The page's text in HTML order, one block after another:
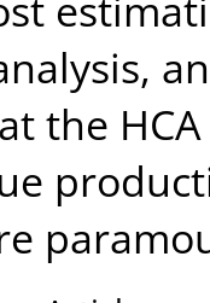
the